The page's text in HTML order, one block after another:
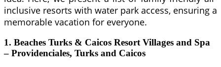
inclusive resorts with water park access, ensuring a
memorable vacation for everyone.
1. Beaches Turks & Caicos Resort Villages and Spa
– Providenciales, Turks and Caicos